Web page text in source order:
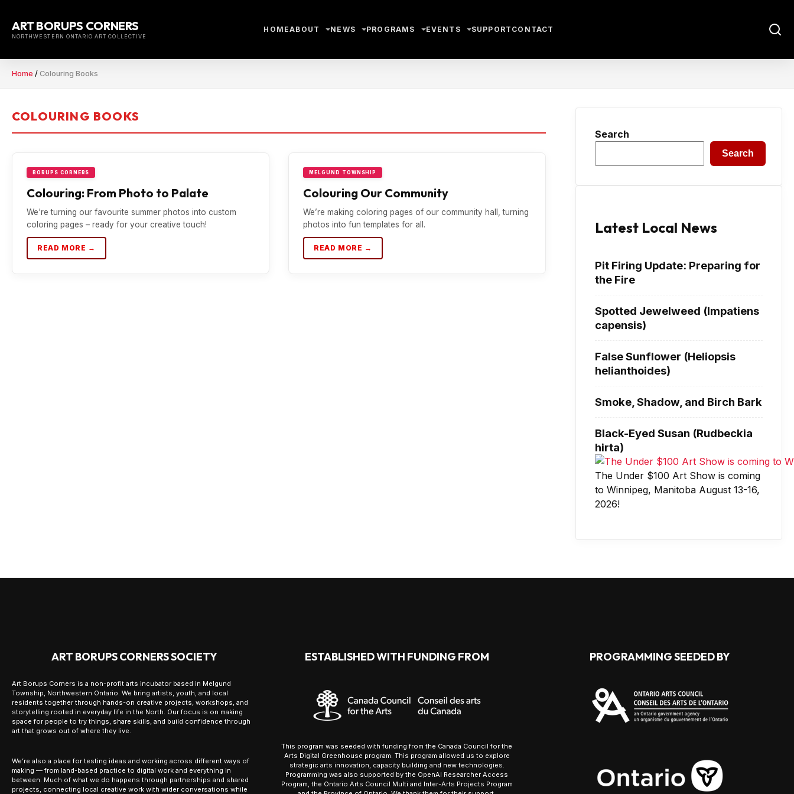
content
ART BORUPS CORNERS
NORTHWESTERN ONTARIO ART COLLECTIVE
HOMEABOUT NEWS PROGRAMS EVENTS SUPPORT CONTACT
Home / Colouring Books
COLOURING BOOKS
BORUPS CORNERS
Colouring: From Photo to Palate
We're turning our favourite summer photos into custom
coloring pages – ready for your creative touch!
READ MORE →
MELGUND TOWNSHIP
Colouring Our Community
We’re making coloring pages of our community hall, turning
photos into fun templates for all.
READ MORE →
Search
Search
Latest Local News
Pit Firing Update: Preparing for
the Fire
Spotted Jewelweed (Impatiens
capensis)
False Sunflower (Heliopsis
helianthoides)
Smoke, Shadow, and Birch Bark
Black-Eyed Susan (Rudbeckia
hirta)
The Under $100 Art Show is coming
to Winnipeg, Manitoba August 13-16,
2026!
ART BORUPS CORNERS SOCIETY
Art Borups Corners is a non-profit arts incubator based in Melgund
Township, Northwestern Ontario. We bring artists, youth, and local
residents together through hands-on creative projects, workshops, and
storytelling rooted in everyday life in the North. Our focus is on making
space for people to try things, share skills, and build confidence through
art that grows out of where they live.
We’re also a place for testing ideas and working across different ways of
making — from land-based practice to digital work and everything in
between. Much of what we do happens through partnerships and shared
projects, connecting local creative work with wider conversations while
ESTABLISHED WITH FUNDING FROM
This program was seeded with funding from the Canada Council for the
Arts Digital Greenhouse program. This program allowed us to explore
strategic arts innovation, capacity building and new technologies.
Programming was also supported by the OpenAI Researcher Access
Program, the Ontario Arts Council Multi and Inter-Arts Projects Program
PROGRAMMING SEEDED BY